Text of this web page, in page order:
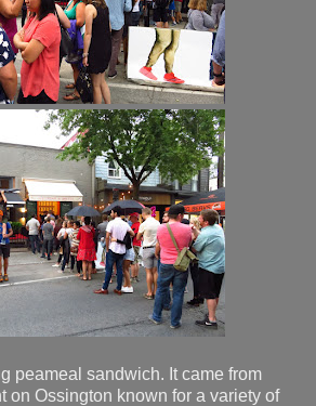
peameal sandwich. It came from
on Ossington known for a variety of